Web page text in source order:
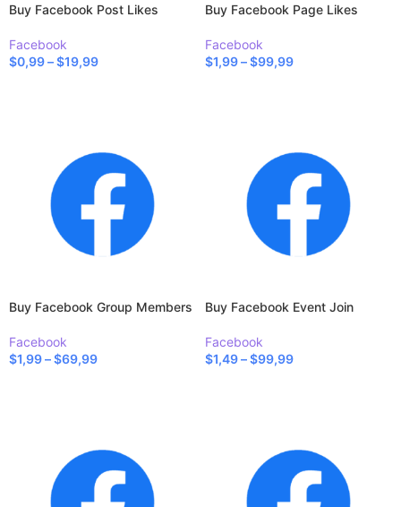
Buy Facebook Post Likes
Facebook
$0,99–$19,99
Buy Facebook Page Likes
Facebook
$1,99–$99,99
Buy Facebook Group Members
Facebook
$1,99–$69,99
Buy Facebook Event Join
Facebook
$1,49–$99,99